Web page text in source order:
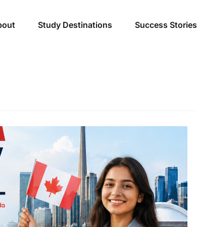
Study Destinations Success Stories